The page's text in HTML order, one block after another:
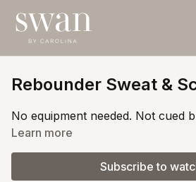
Rebounder Sweat &
No equipment needed. Not cued
Learn more
Subscribe to